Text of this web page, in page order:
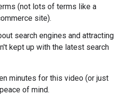
(not lots of terms like a
site).
search engines and attracting
kept up with the latest search
minutes for this video (or just
of mind.